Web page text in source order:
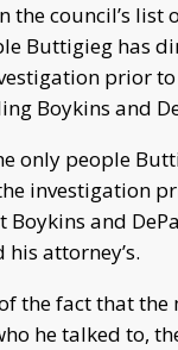
the council’s list
Buttigieg has
prior
Boykins and
only people
investigation
and
attorney’s.
the fact that
he talked to,